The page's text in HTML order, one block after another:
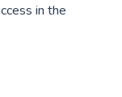
in the